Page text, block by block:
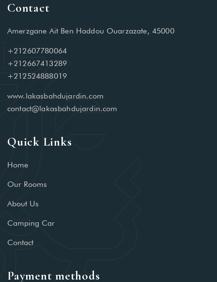
Contact
Amerzgane Ait Ben Haddou Ouarzazate, 45000
+212607780064
+212667413289
+212524888019
www.lakasbahdujardin.com
contact@lakasbahdujardin.com
Quick Links
Home
Our Rooms
About Us
Camping Car
Contact
Payment methods